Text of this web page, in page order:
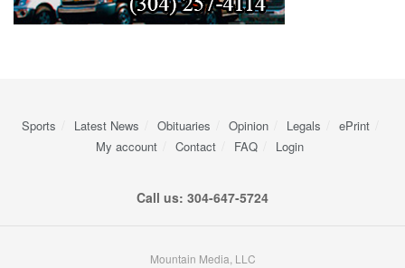
Sports Latest News Obituaries Opinion Legals
ePrint
My account
Contact FAQ Login
Call us: 304-647-5724
Mountain Media, LLC